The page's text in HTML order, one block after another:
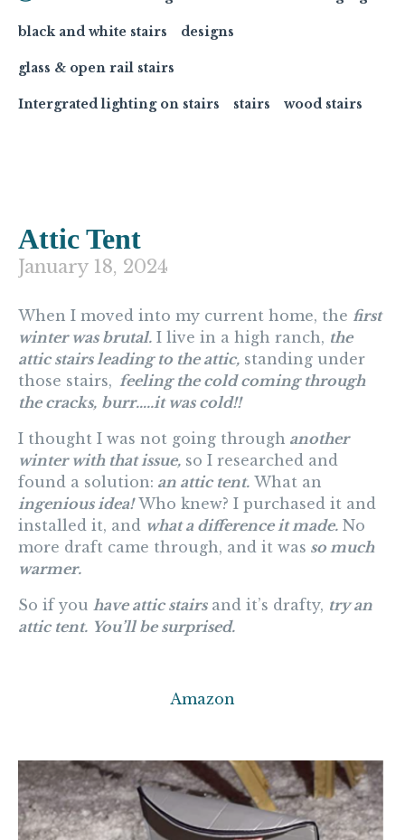
black and white stairs designs
glass & open rail stairs
Intergrated lighting on stairs stairs wood stairs
Attic Tent
January 18, 2024
When I moved into my current home, the first
winter was brutal. I live in a high ranch, the
attic stairs leading to the attic, standing under
those stairs, feeling the cold coming through
the cracks, burr…..it was cold!!
I thought I was not going through another
winter with that issue, so I researched and
found a solution: an attic tent. What an
ingenious idea! Who knew? I purchased it and
installed it, and what a difference it made. No
more draft came through, and it was so much
warmer.
So if you have attic stairsand it’s drafty, try an
attic tent. You’ll be surprised.
Amazon